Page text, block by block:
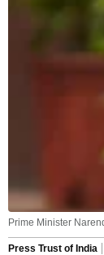
Prime Minister
Press Trust of India